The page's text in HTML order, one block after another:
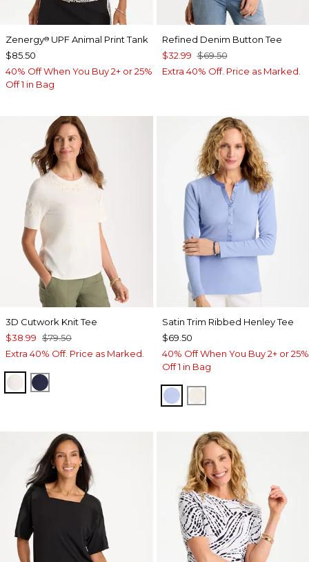
Zenergy® UPF Animal Print Tank
$85.50
40% Off When You Buy 2+ or 25%
Off 1 in Bag
Refined Denim Button Tee
$32.99 $69.50
Extra 40% Off. Price as Marked.
3D Cutwork Knit Tee
$38.99 $79.50
Extra 40% Off. Price as Marked.
ECRUPASSPORT BLUE
Satin Trim Ribbed Henley Tee
$69.50
40% Off When You Buy 2+ or 25%
Off 1 in Bag
BLUE MUSE
ECRU